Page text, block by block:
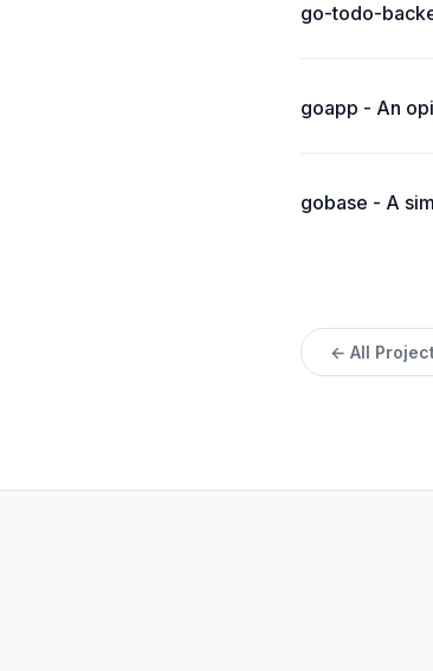
go-todo-
goapp - An
gobase - A
← All